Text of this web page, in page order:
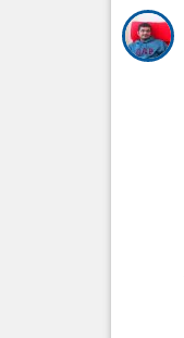
n
s
o
t
i